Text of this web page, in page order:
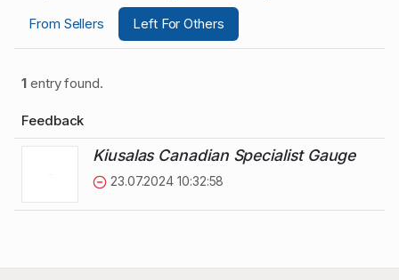
From Sellers
Left For Others
1entry found.
Feedback
Kiusalas Canadian Specialist Gauge
23.07.2024 10:32:58